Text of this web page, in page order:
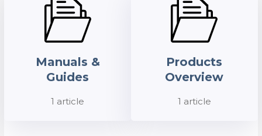
Manuals &
Guides
1 article
Products
Overview
1 article